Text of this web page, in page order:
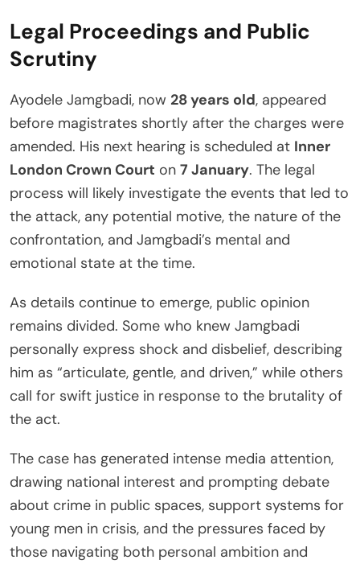
Legal Proceedings and Public
Scrutiny
Ayodele Jamgbadi, now 28 years old, appeared
before magistrates shortly after the charges were
amended. His next hearing is scheduled at Inner
London Crown Court on 7 January. The legal
process will likely investigate the events that led to
the attack, any potential motive, the nature of the
confrontation, and Jamgbadi’s mental and
emotional state at the time.
As details continue to emerge, public opinion
remains divided. Some who knew Jamgbadi
personally express shock and disbelief, describing
him as “articulate, gentle, and driven,” while others
call for swift justice in response to the brutality of
the act.
The case has generated intense media attention,
drawing national interest and prompting debate
about crime in public spaces, support systems for
young men in crisis, and the pressures faced by
those navigating both personal ambition and